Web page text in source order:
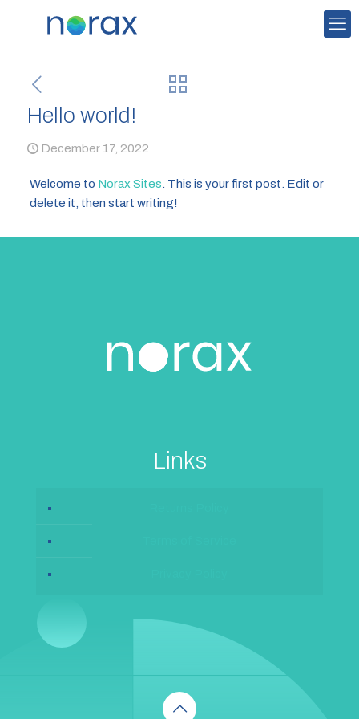
Hello world!
December 17, 2022
Welcome to Norax Sites . This is your first post. Edit or
delete it, then start writing!
Links